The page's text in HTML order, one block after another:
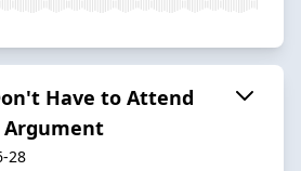
Have to Attend
Argument
28